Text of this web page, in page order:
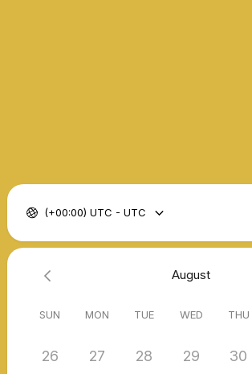
(+00:00) UTC - UTC
August
SUN MON TUE WED THU
26 27 28 29 30